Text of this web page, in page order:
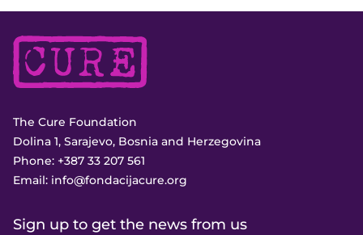
The Cure Foundation
Dolina 1, Sarajevo, Bosnia and Herzegovina
Phone: +387 33 207 561
Email: info@fondacijacure.org
Sign up to get the news from us